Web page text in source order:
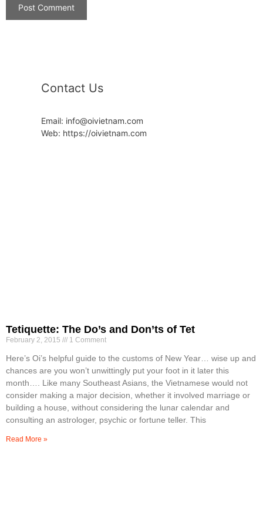
Contact Us
Email: info@oivietnam.com
Web: https://oivietnam.com
Tetiquette: The Do’s and Don’ts of Tet
February 2, 2015 1 Comment
Here’s Oi’s helpful guide to the customs of New Year… wise up and
chances are you won’t unwittingly put your foot in it later this
month…. Like many Southeast Asians, the Vietnamese would not
consider making a major decision, whether it involved marriage or
building a house, without considering the lunar calendar and
consulting an astrologer, psychic or fortune teller. This
Read More »